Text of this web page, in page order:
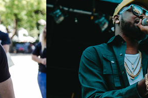
City Parks
Foundation -
Summerstage